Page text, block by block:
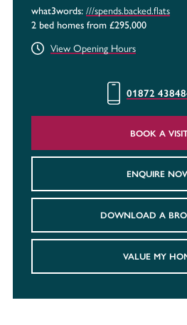
what3words:///spends.backed.flats
2 bed homes from £295,000
View Opening Hours
01872
BOOK A
ENQUIRE
DOWNLOAD A
VALUE MY